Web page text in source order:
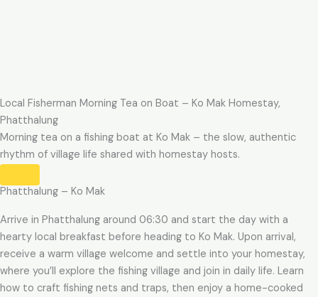
Local Fisherman Morning Tea on Boat – Ko Mak Homestay,
Phatthalung
Morning tea on a fishing boat at Ko Mak – the slow, authentic
rhythm of village life shared with homestay hosts.
Phatthalung – Ko Mak
Arrive in Phatthalung around 06:30 and start the day with a
hearty local breakfast before heading to Ko Mak. Upon arrival,
receive a warm village welcome and settle into your homestay,
where you’ll explore the fishing village and join in daily life. Learn
how to craft fishing nets and traps, then enjoy a home-cooked